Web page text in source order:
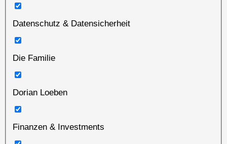
Datenschutz & Datensicherheit
Die Familie
Dorian Loeben
Finanzen & Investments